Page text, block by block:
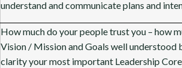
understand and communicate plans and
How much do your people trust you – how
Vision / Mission and Goals well understood
clarity your most important Leadership